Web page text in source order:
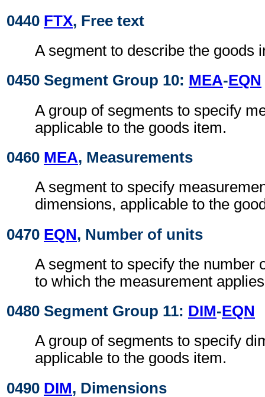
0440 FTX, Free text
A segment to describe the goods
0450 Segment Group 10: MEA-EQN
A group of segments to specify
applicable to the goods item.
0460 MEA, Measurements
A segment to specify
dimensions, applicable to the
0470 EQN, Number of units
A segment to specify the number
to which the measurement
0480 Segment Group 11: DIM-EQN
A group of segments to specify
applicable to the goods item.
0490 DIM, Dimensions